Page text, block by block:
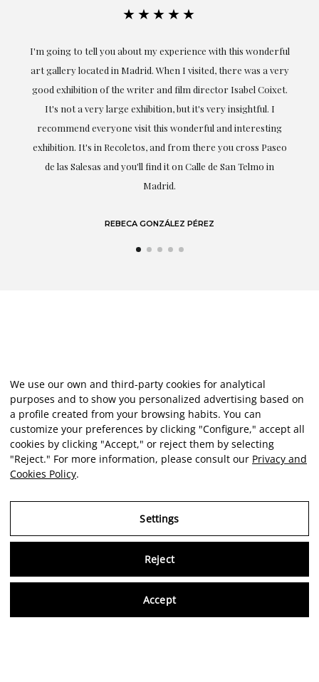
★★★★★
I'm going to tell you about my experience with this wonderful
art gallery located in Madrid. When I visited, there was a very
good exhibition of the writer and film director Isabel Coixet.
It's not a very large exhibition, but it's very insightful. I
recommend everyone visit this wonderful and interesting
exhibition. It's in Recoletos, and from there you cross Paseo
de las Salesas and you'll find it on Calle de San Telmo in
Madrid.
REBECA GONZÁLEZ PÉREZ
We use our own and third-party cookies for analytical
purposes and to show you personalized advertising based on
a profile created from your browsing habits. You can
customize your preferences by clicking "Configure," accept all
cookies by clicking "Accept," or reject them by selecting
"Reject." For more information, please consult our Privacy and
Cookies Policy.
Settings
Reject
Accept